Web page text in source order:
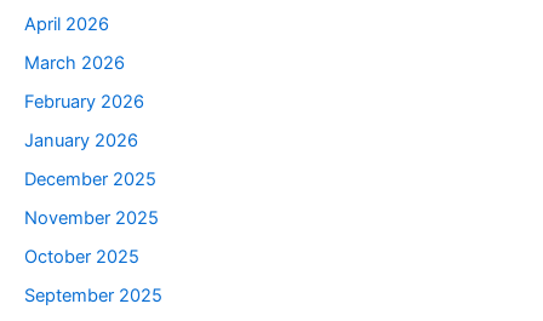
April 2026
March 2026
February 2026
January 2026
December 2025
November 2025
October 2025
September 2025